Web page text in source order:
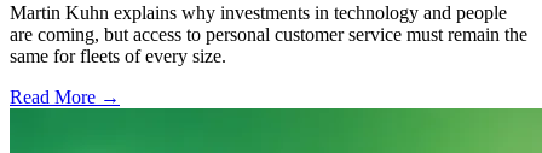
Martin Kuhn explains why investments in technology and people
are coming, but access to personal customer service must remain the
same for fleets of every size.
Read More →